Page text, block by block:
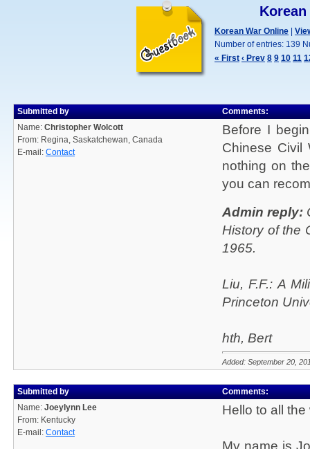
Korean War Online
Number of entries: 139
« First ‹ Prev 8 9 10 11
Submitted by
Name: Christopher Wolcott
From: Regina, Saskatchewan, Canada
E-mail: Contact
Comments:
Before I
Chinese Civil
nothing on
you can
Admin reply:
History of the
1965.
Liu, F.F.: A
Princeton
hth, Bert
Added: September 20,
Submitted by
Name: Joeylynn Lee
From: Kentucky
E-mail: Contact
Comments:
Hello to all
My name is